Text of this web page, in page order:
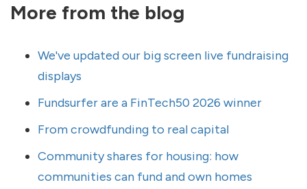
More from the blog
We've updated our big screen live fundraising
displays
Fundsurfer are a FinTech50 2026 winner
From crowdfunding to real capital
Community shares for housing: how
communities can fund and own homes